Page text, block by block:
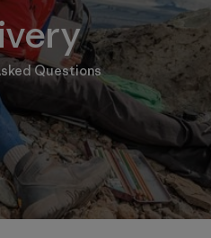
Questions